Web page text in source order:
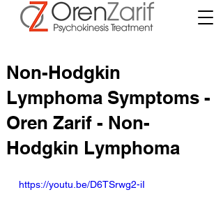
Non-Hodgkin
Lymphoma Symptoms -
Oren Zarif - Non-
Hodgkin Lymphoma
https://youtu.be/D6TSrwg2-iI